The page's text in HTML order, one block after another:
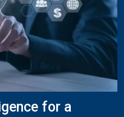
for a